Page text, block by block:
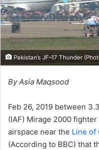
Pakistan’s JF-17 Thunder
By Asia Maqsood
Feb 26, 2019 between
(IAF) Mirage 2000
airspace near the Line of
(According to BBC) that